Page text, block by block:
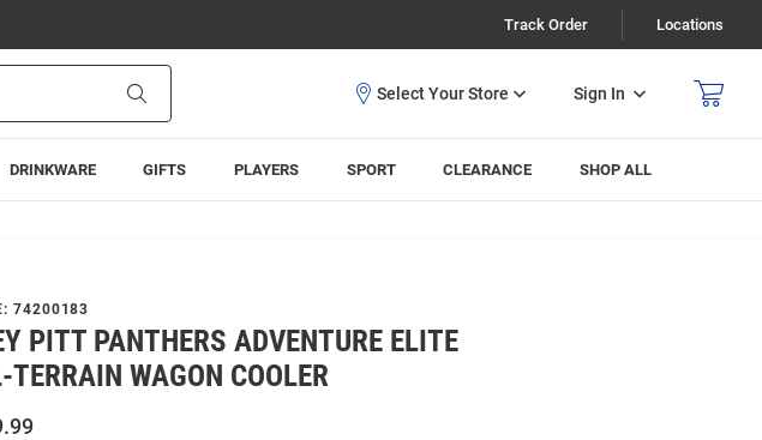
Track Order Locations
Sign In
DRINKWARE GIFTS PLAYERS SPORT CLEARANCE SHOP ALL
74200183
PITT PANTHERS ADVENTURE ELITE
TERRAIN WAGON COOLER